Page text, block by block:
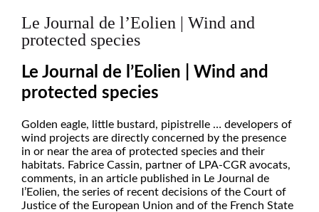
Le Journal de l’Eolien | Wind and
protected species
Le Journal de l’Eolien | Wind and
protected species
Golden eagle, little bustard, pipistrelle … developers of
wind projects are directly concerned by the presence
in or near the area of protected species and their
habitats. Fabrice Cassin, partner of LPA-CGR avocats,
comments, in an article published in Le Journal de
l’Eolien, the series of recent decisions of the Court of
Justice of the European Union and of the French State